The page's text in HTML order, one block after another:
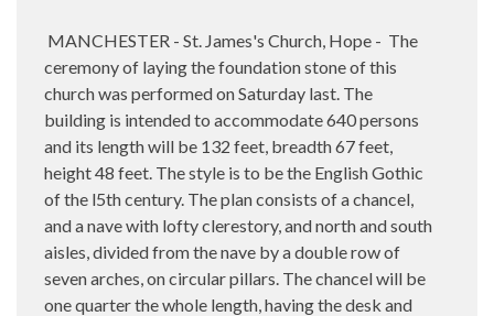
MANCHESTER - St. James's Church, Hope - The
ceremony of laying the foundation stone of this
church was performed on Saturday last. The
building is intended to accommodate 640 persons
and its length will be 132 feet, breadth 67 feet,
height 48 feet. The style is to be the English Gothic
of the l5th century. The plan consists of a chancel,
and a nave with lofty clerestory, and north and south
aisles, divided from the nave by a double row of
seven arches, on circular pillars. The chancel will be
one quarter the whole length, having the desk and